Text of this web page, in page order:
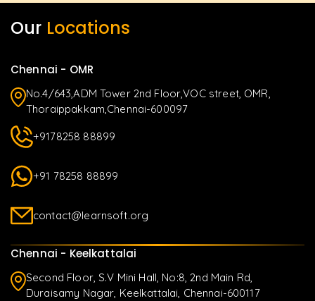
Our Locations
Chennai - OMR
No.4/643,ADM Tower 2nd Floor,VOC street, OMR,
Thoraippakkam,Chennai-600097
+9178258 88899
+91 78258 88899
contact@learnsoft.org
Chennai - Keelkattalai
Second Floor, S.V Mini Hall, No:8, 2nd Main Rd,
Duraisamy Nagar, Keelkattalai, Chennai-600117